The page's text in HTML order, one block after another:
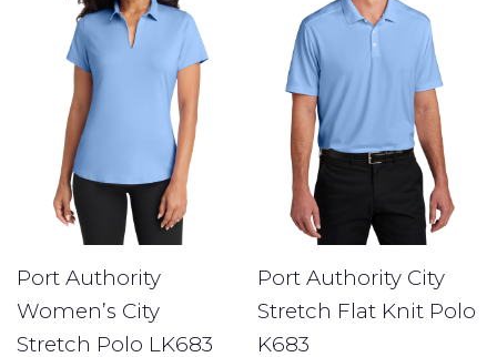
Port Authority
Women’s City
Stretch Polo LK683
Port Authority City
Stretch Flat Knit Polo
K683